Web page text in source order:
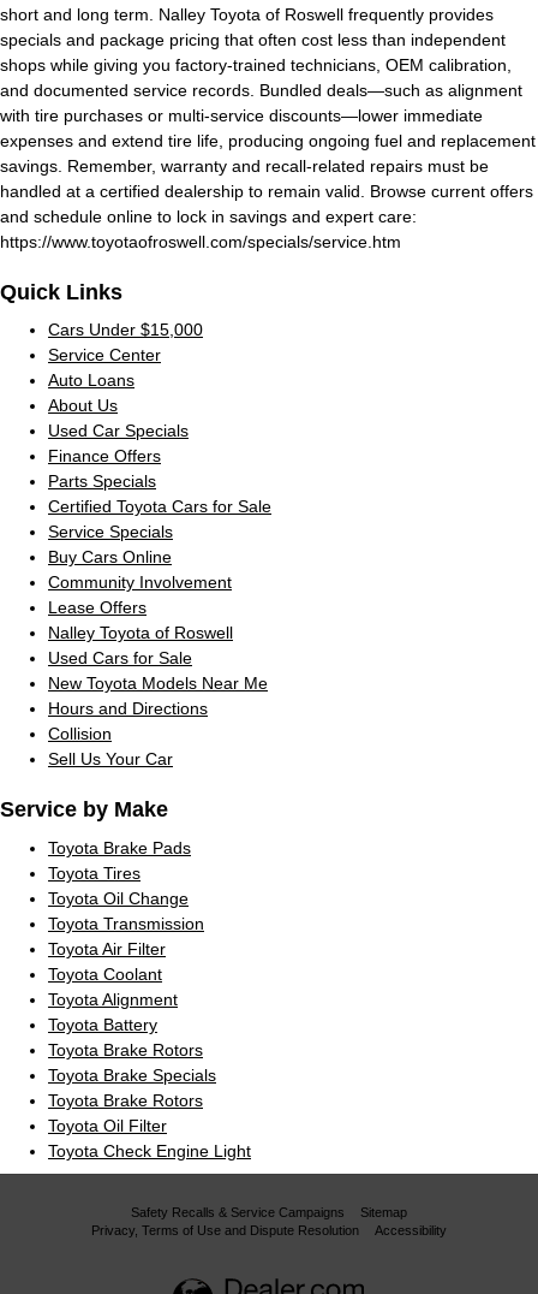
short and long term. Nalley Toyota of Roswell frequently provides
specials and package pricing that often cost less than independent
shops while giving you factory-trained technicians, OEM calibration,
and documented service records. Bundled deals—such as alignment
with tire purchases or multi-service discounts—lower immediate
expenses and extend tire life, producing ongoing fuel and replacement
savings. Remember, warranty and recall-related repairs must be
handled at a certified dealership to remain valid. Browse current offers
and schedule online to lock in savings and expert care:
https://www.toyotaofroswell.com/specials/service.htm
Quick Links
Cars Under $15,000
Service Center
Auto Loans
About Us
Used Car Specials
Finance Offers
Parts Specials
Certified Toyota Cars for Sale
Service Specials
Buy Cars Online
Community Involvement
Lease Offers
Nalley Toyota of Roswell
Used Cars for Sale
New Toyota Models Near Me
Hours and Directions
Collision
Sell Us Your Car
Service by Make
Toyota Brake Pads
Toyota Tires
Toyota Oil Change
Toyota Transmission
Toyota Air Filter
Toyota Coolant
Toyota Alignment
Toyota Battery
Toyota Brake Rotors
Toyota Brake Specials
Toyota Brake Rotors
Toyota Oil Filter
Toyota Check Engine Light
Safety Recalls & Service Campaigns
Sitemap
Privacy, Terms of Use and Dispute Resolution
Accessibility